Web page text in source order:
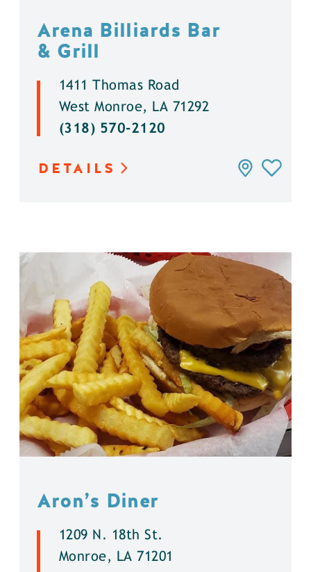
Arena Billiards Bar
& Grill
1411 Thomas Road
West Monroe, LA 71292
(318) 570-2120
DETAILS
Aron’s Diner
1209 N. 18th St.
Monroe, LA 71201